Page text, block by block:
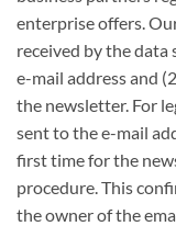
enterprise offers.
received by the data
e-mail address and
the newsletter. For
sent to the e-mail
first time for the
procedure. This
the owner of the